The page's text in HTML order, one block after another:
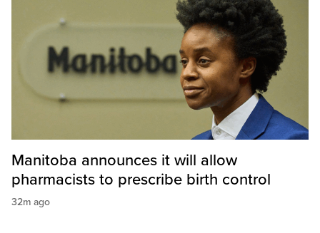
Manitoba announces it will allow
pharmacists to prescribe birth control
32m ago